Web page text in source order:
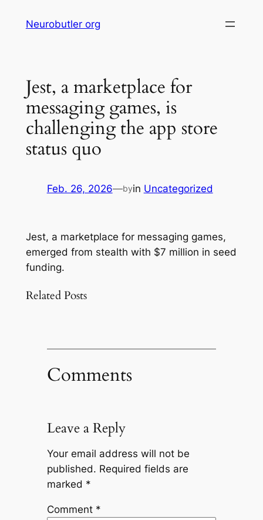
Neurobutler org
Jest, a marketplace for
messaging games, is
challenging the app store
status quo
Feb. 26, 2026—byin Uncategorized
Jest, a marketplace for messaging games,
emerged from stealth with $7 million in seed
funding.
Related Posts
Comments
Leave a Reply
Your email address will not be
published. Required fields are
marked *
Comment *